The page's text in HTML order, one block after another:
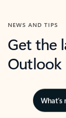
NEWS AND TIPS
Get the
Outlook
What’s